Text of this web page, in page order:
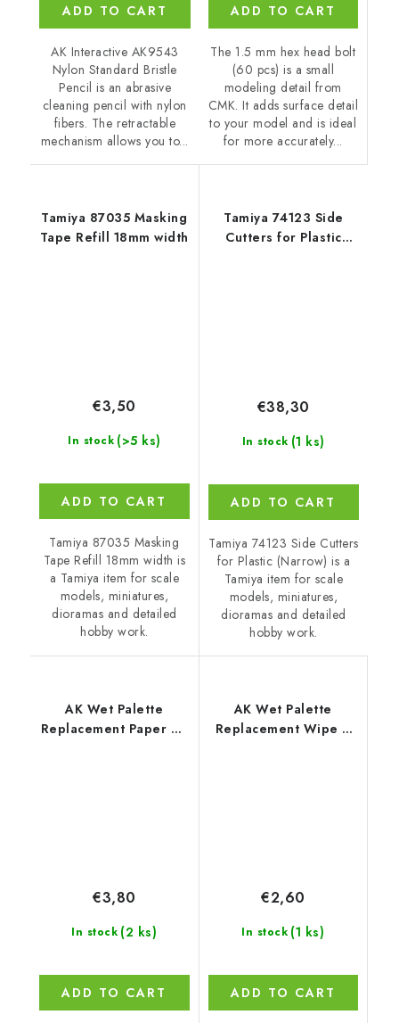
ADD TO CART
AK Interactive AK9543
Nylon Standard Bristle
Pencil is an abrasive
cleaning pencil with nylon
fibers. The retractable
mechanism allows you to...
ADD TO CART
The 1.5 mm hex head bolt
(60 pcs) is a small
modeling detail from
CMK. It adds surface detail
to your model and is ideal
for more accurately...
Tamiya 87035 Masking
Tape Refill 18mm width
In stock (>5 ks)
€3,50
ADD TO CART
Tamiya 87035 Masking
Tape Refill 18mm width is
a Tamiya item for scale
models, miniatures,
dioramas and detailed
hobby work.
Tamiya 74123 Side
Cutters for Plastic
In stock (1 ks)
€38,30
ADD TO CART
Tamiya 74123 Side Cutters
for Plastic (Narrow) is a
Tamiya item for scale
models, miniatures,
dioramas and detailed
hobby work.
AK Wet Palette
Replacement Paper 40
In stock (2 ks)
€3,80
ADD TO CART
AK Wet Palette
Replacement Wipe 2
In stock (1 ks)
€2,60
ADD TO CART